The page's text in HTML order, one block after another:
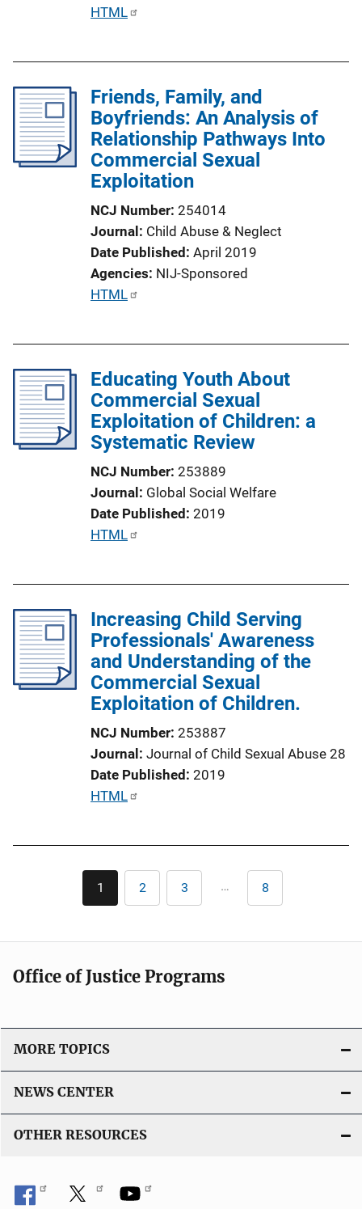
P
c
a
t
k
HTML
Friends, Family, and
Boyfriends: An Analysis of
Relationship Pathways Into
Commercial Sexual
Exploitation
NCJ Number 254014
Journal Child Abuse & Neglect
Date Published April 2019
Agencies NIJ-Sponsored
P
c
a
t
i
k
HTML
Educating Youth About
Commercial Sexual
Exploitation of Children: a
Systematic Review
NCJ Number 253889
Journal Global Social Welfare
Date Published 2019
P
c
a
t
n
HTML
Increasing Child Serving
Professionals' Awareness
and Understanding of the
Commercial Sexual
Exploitation of Children.
NCJ Number 253887
Journal Journal of Child Sexual Abuse 28
Date Published 2019
P
t
o
L
i
n
k
HTML
Pagination
Current
page
1 Page
2 Page
3 … Last
page
8
Office of Justice Programs
MORE TOPICS
NEWS CENTER
OTHER RESOURCES